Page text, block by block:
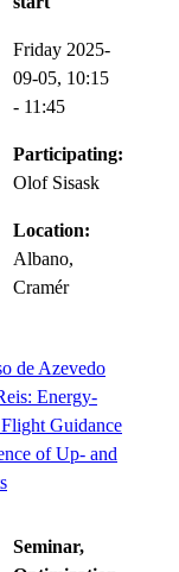
Friday 2025-
09-05, 10:15
- 11:45
Participating:
Olof Sisask
Location:
Albano,
Cramér
de Azevedo
Energy-
Guidance
of Up- and
Seminar,